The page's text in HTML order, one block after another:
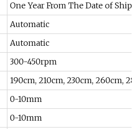
One Year From The Date of
Automatic
Automatic
300-450rpm
190cm, 210cm, 230cm, 260cm,
0-10mm
0-10mm